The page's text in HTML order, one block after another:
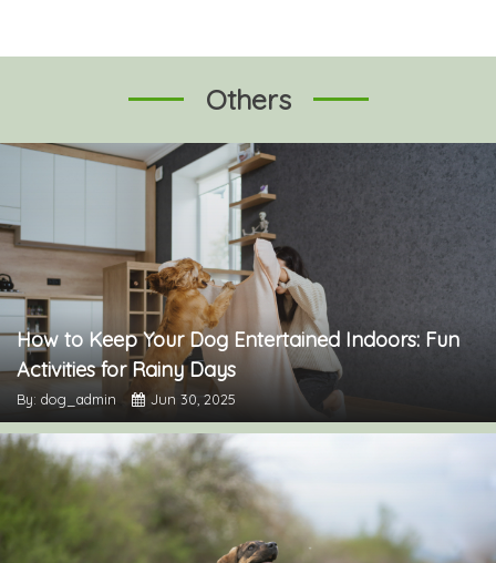
Others
How to Keep Your Dog Entertained Indoors: Fun
Activities for Rainy Days
By: dog_admin Jun 30, 2025